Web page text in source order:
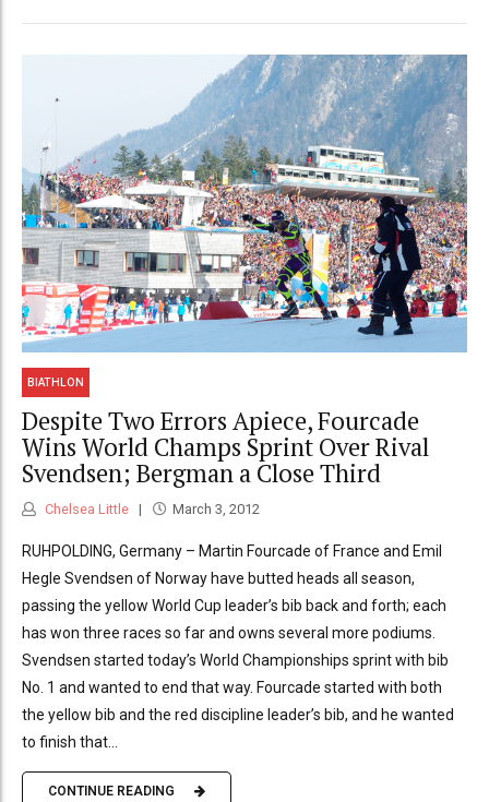
BIATHLON
Despite Two Errors Apiece, Fourcade
Wins World Champs Sprint Over Rival
Svendsen; Bergman a Close Third
Chelsea Little March 3, 2012
RUHPOLDING, Germany – Martin Fourcade of France and Emil
Hegle Svendsen of Norway have butted heads all season,
passing the yellow World Cup leader’s bib back and forth; each
has won three races so far and owns several more podiums.
Svendsen started today’s World Championships sprint with bib
No. 1 and wanted to end that way. Fourcade started with both
the yellow bib and the red discipline leader’s bib, and he wanted
to finish that...
CONTINUE READING